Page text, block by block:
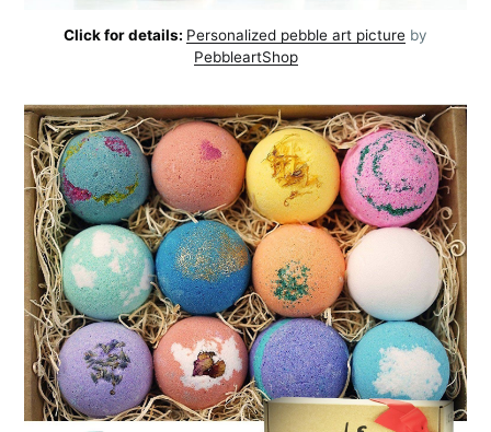
Click for details: Personalized pebble art picture by
PebbleartShop